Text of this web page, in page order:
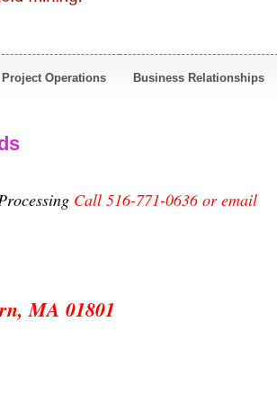
Project Operations Business Relationships
Call 516-771-0636 or email
MA 01801